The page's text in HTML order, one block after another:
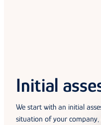
Initial
We start with an initial
situation of your company,